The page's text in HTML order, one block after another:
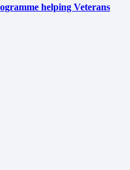
helping Veterans